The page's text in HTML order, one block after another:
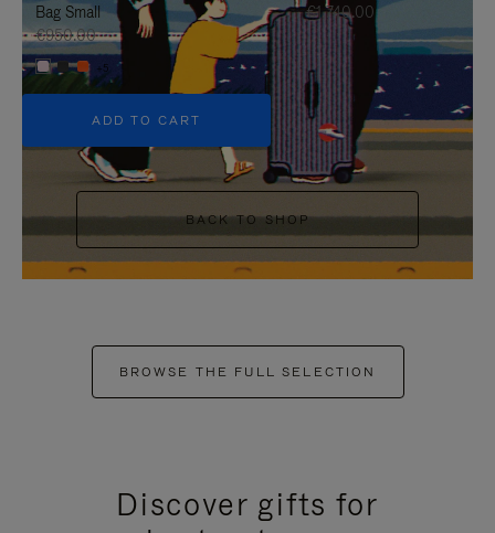
Bag Small
€950.00
+5
ADD TO CART
€1,740.00
BACK TO SHOP
BROWSE THE FULL SELECTION
Discover gifts for